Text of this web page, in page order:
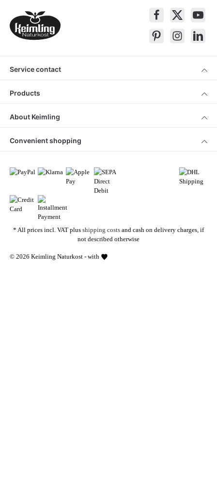
Service contact
Products
About Keimling
Convenient shopping
* All prices incl. VAT plus shipping costs and cash on delivery charges, if
not described otherwise
© 2026 Keimling Naturkost - with